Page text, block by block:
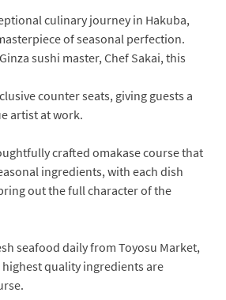
culinary journey in Hakuba,
of seasonal perfection.
sushi master, Chef Sakai, this
counter seats, giving guests a
artist at work.
crafted omakase course that
ingredients, with each dish
out the full character of the
seafood daily from Toyosu Market,
quality ingredients are